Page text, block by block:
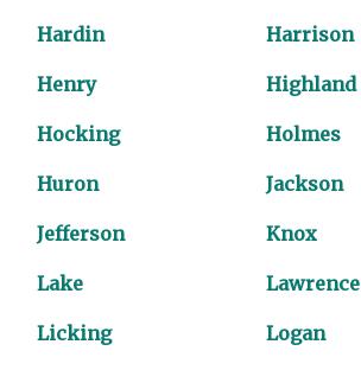
Hardin Harrison
Henry Highland
Hocking Holmes
Huron Jackson
Jefferson Knox
Lake Lawrence
Licking Logan